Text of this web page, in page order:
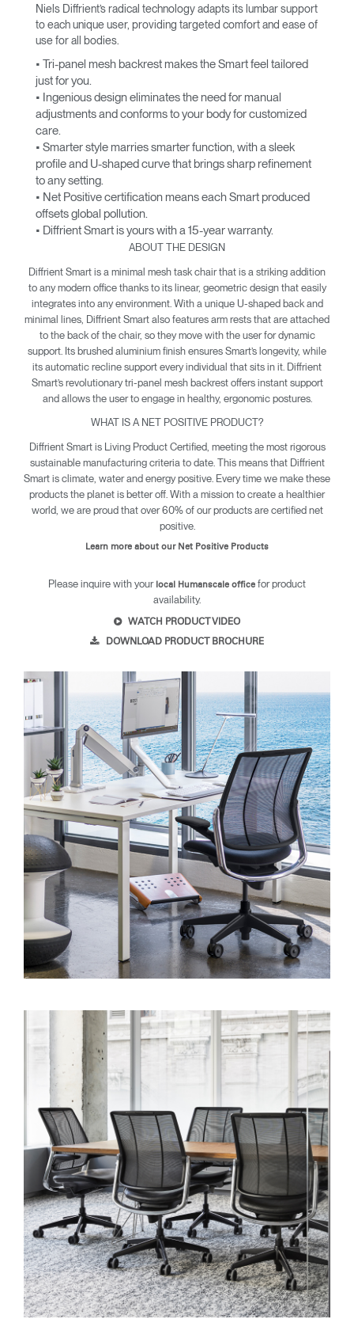
Select Your Location
Sign in
SIGN IN WITH SSO
Forgot your password
United Kingdom
Select
Region
Create an Account
Close
Niels Diffrient’s radical technology adapts its lumbar support
to each unique user, providing targeted comfort and ease of
use for all bodies.
• Tri-panel mesh backrest makes the Smart feel tailored
just for you.
• Ingenious design eliminates the need for manual
adjustments and conforms to your body for customized
care.
• Smarter style marries smarter function, with a sleek
profile and U-shaped curve that brings sharp refinement
to any setting.
• Net Positive certification means each Smart produced
offsets global pollution.
• Diffrient Smart is yours with a 15-year warranty.
ABOUT THE DESIGN
Diffrient Smart is a minimal mesh task chair that is a striking addition
to any modern office thanks to its linear, geometric design that easily
integrates into any environment. With a unique U-shaped back and
minimal lines, Diffrient Smart also features arm rests that are attached
to the back of the chair, so they move with the user for dynamic
support. Its brushed aluminium finish ensures Smart’s longevity, while
its automatic recline support every individual that sits in it. Diffrient
Smart’s revolutionary tri-panel mesh backrest offers instant support
and allows the user to engage in healthy, ergonomic postures.
WHAT IS A NET POSITIVE PRODUCT?
Diffrient Smart is Living Product Certified, meeting the most rigorous
sustainable manufacturing criteria to date. This means that Diffrient
Smart is climate, water and energy positive. Every time we make these
products the planet is better off. With a mission to create a healthier
world, we are proud that over 60% of our products are certified net
positive.
Learn more about our Net Positive Products
Please inquire with your local Humanscale office for product
availability.
WATCH PRODUCT VIDEO
DOWNLOAD PRODUCT BROCHURE